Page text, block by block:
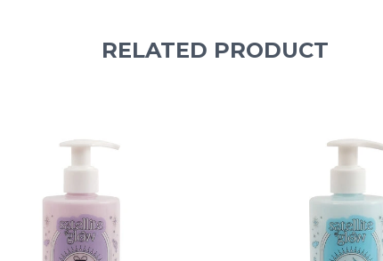
RELATED PRODUCT